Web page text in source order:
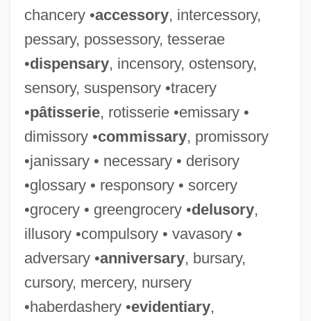
chancery •accessory, intercessory,
pessary, possessory, tesserae
•dispensary, incensory, ostensory,
sensory, suspensory •tracery
•pâtisserie, rotisserie •emissary •
dimissory •commissary, promissory
•janissary • necessary • derisory
•glossary • responsory • sorcery
•grocery • greengrocery •delusory,
illusory •compulsory • vavasory •
adversary •anniversary, bursary,
cursory, mercery, nursery
•haberdashery •evidentiary,